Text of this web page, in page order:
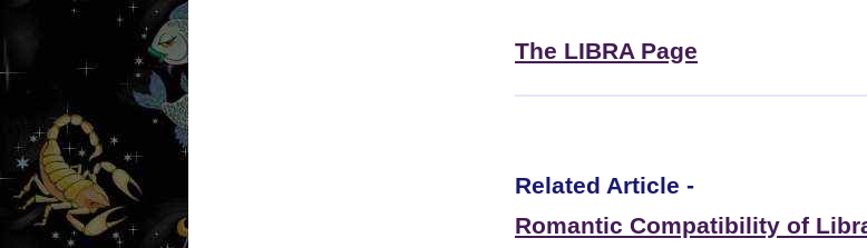
The LIBRA Page
Related Article -
Romantic Compatibility of